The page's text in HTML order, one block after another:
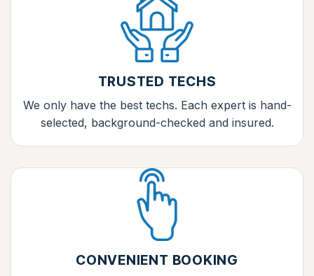
TRUSTED TECHS
We only have the best techs. Each expert is hand-
selected, background-checked and insured.
CONVENIENT BOOKING